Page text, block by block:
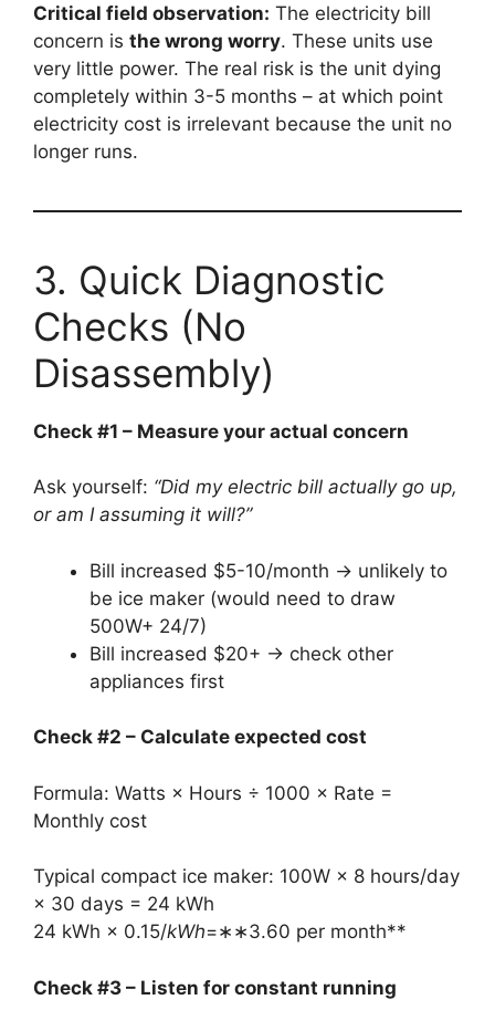
Critical field observation: The electricity bill
concern is the wrong worry. These units use
very little power. The real risk is the unit dying
completely within 3-5 months – at which point
electricity cost is irrelevant because the unit no
longer runs.
3. Quick Diagnostic
Checks (No
Disassembly)
Check #1 – Measure your actual concern
Ask yourself: “Did my electric bill actually go up,
or am I assuming it will?”
Bill increased $5-10/month → unlikely to
be ice maker (would need to draw
500W+ 24/7)
Bill increased $20+ → check other
appliances first
Check #2 – Calculate expected cost
Formula: Watts × Hours ÷ 1000 × Rate =
Monthly cost
Typical compact ice maker: 100W × 8 hours/day
× 30 days = 24 kWh
24 kWh × 0.15/kWh=∗∗3.60 per month**
Check #3 – Listen for constant running